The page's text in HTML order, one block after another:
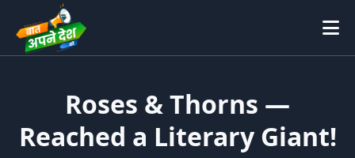
Roses & Thorns —
Reached a Literary Giant!